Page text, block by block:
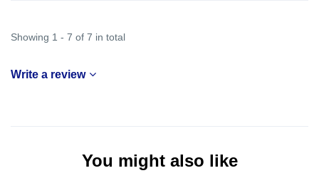
Showing 1 - 7 of 7 in total
Write a review
You might also like